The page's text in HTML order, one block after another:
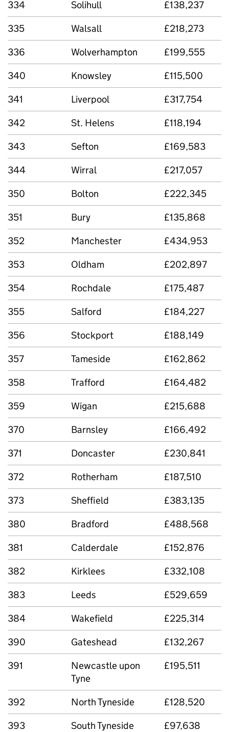
334 Solihull
£138,237
335
Walsall
£218,273
336
Wolverhampton
£199,555
340
Knowsley
£115,500
341
Liverpool
£317,754
342
St. Helens
£118,194
343
Sefton
£169,583
344
Wirral
£217,057
350
Bolton
£222,345
351
Bury
£135,868
352
Manchester
£434,953
353
Oldham
£202,897
354
Rochdale
£175,487
355
Salford
£184,227
356
Stockport
£188,149
357
Tameside
£162,862
358
Trafford
£164,482
359
Wigan
£215,688
370
Barnsley
£166,492
371
Doncaster
£230,841
372
Rotherham
£187,510
373
Sheffield
£383,135
380
Bradford
£488,568
381
Calderdale
£152,876
382
Kirklees
£332,108
383
Leeds
£529,659
384
Wakefield
£225,314
390
Gateshead
£132,267
391
Newcastle upon
Tyne
£195,511
392 North Tyneside
£128,520
393
South Tyneside
£97,638